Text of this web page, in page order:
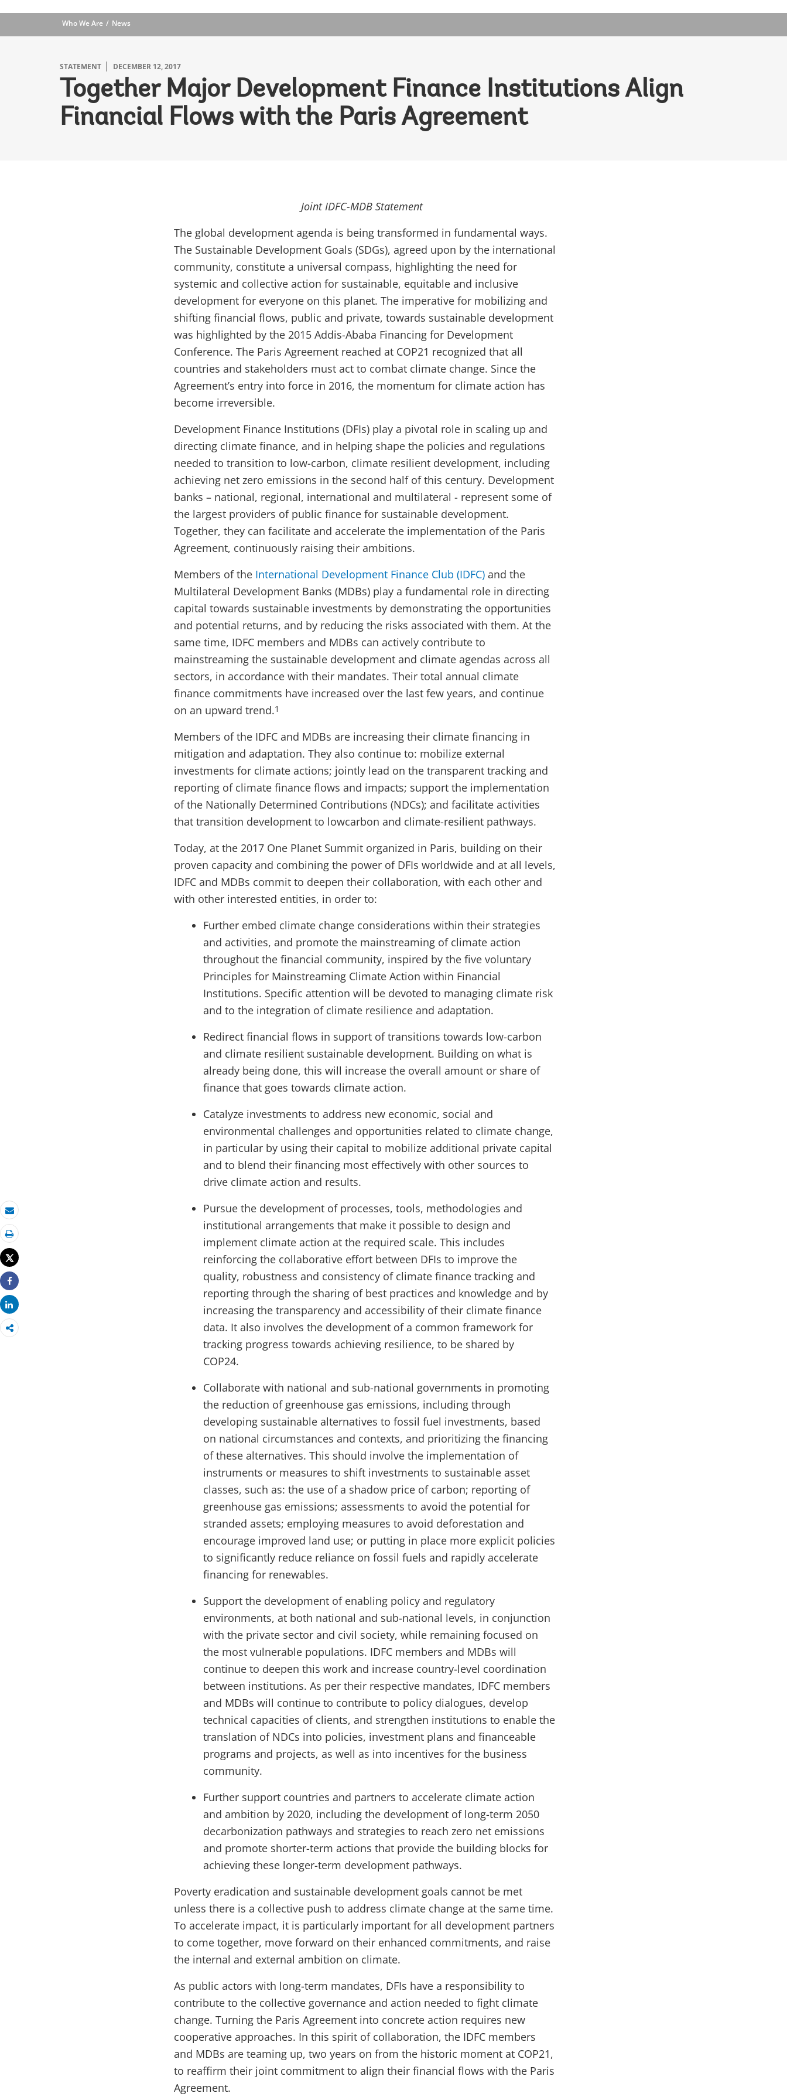
Who We Are News
STATEMENT DECEMBER 12, 2017
Together Major Development Finance Institutions Align
Financial Flows with the Paris Agreement
Email
Print
Tweet
Share
Share
Joint IDFC-MDB Statement
The global development agenda is being transformed in fundamental ways.
The Sustainable Development Goals (SDGs), agreed upon by the international
community, constitute a universal compass, highlighting the need for
systemic and collective action for sustainable, equitable and inclusive
development for everyone on this planet. The imperative for mobilizing and
shifting financial flows, public and private, towards sustainable development
was highlighted by the 2015 Addis-Ababa Financing for Development
Conference. The Paris Agreement reached at COP21 recognized that all
countries and stakeholders must act to combat climate change. Since the
Agreement’s entry into force in 2016, the momentum for climate action has
become irreversible.
Development Finance Institutions (DFIs) play a pivotal role in scaling up and
directing climate finance, and in helping shape the policies and regulations
needed to transition to low-carbon, climate resilient development, including
achieving net zero emissions in the second half of this century. Development
banks – national, regional, international and multilateral - represent some of
the largest providers of public finance for sustainable development.
Together, they can facilitate and accelerate the implementation of the Paris
Agreement, continuously raising their ambitions.
Members of the International Development Finance Club (IDFC) and the
Multilateral Development Banks (MDBs) play a fundamental role in directing
capital towards sustainable investments by demonstrating the opportunities
and potential returns, and by reducing the risks associated with them. At the
same time, IDFC members and MDBs can actively contribute to
mainstreaming the sustainable development and climate agendas across all
sectors, in accordance with their mandates. Their total annual climate
finance commitments have increased over the last few years, and continue
on an upward trend.1
Members of the IDFC and MDBs are increasing their climate financing in
mitigation and adaptation. They also continue to: mobilize external
investments for climate actions; jointly lead on the transparent tracking and
reporting of climate finance flows and impacts; support the implementation
of the Nationally Determined Contributions (NDCs); and facilitate activities
that transition development to lowcarbon and climate-resilient pathways.
Today, at the 2017 One Planet Summit organized in Paris, building on their
proven capacity and combining the power of DFIs worldwide and at all levels,
IDFC and MDBs commit to deepen their collaboration, with each other and
with other interested entities, in order to:
Further embed climate change considerations within their strategies
and activities, and promote the mainstreaming of climate action
throughout the financial community, inspired by the five voluntary
Principles for Mainstreaming Climate Action within Financial
Institutions. Specific attention will be devoted to managing climate risk
and to the integration of climate resilience and adaptation.
Redirect financial flows in support of transitions towards low-carbon
and climate resilient sustainable development. Building on what is
already being done, this will increase the overall amount or share of
finance that goes towards climate action.
Catalyze investments to address new economic, social and
environmental challenges and opportunities related to climate change,
in particular by using their capital to mobilize additional private capital
and to blend their financing most effectively with other sources to
drive climate action and results.
Pursue the development of processes, tools, methodologies and
institutional arrangements that make it possible to design and
implement climate action at the required scale. This includes
reinforcing the collaborative effort between DFIs to improve the
quality, robustness and consistency of climate finance tracking and
reporting through the sharing of best practices and knowledge and by
increasing the transparency and accessibility of their climate finance
data. It also involves the development of a common framework for
tracking progress towards achieving resilience, to be shared by
COP24.
Collaborate with national and sub-national governments in promoting
the reduction of greenhouse gas emissions, including through
developing sustainable alternatives to fossil fuel investments, based
on national circumstances and contexts, and prioritizing the financing
of these alternatives. This should involve the implementation of
instruments or measures to shift investments to sustainable asset
classes, such as: the use of a shadow price of carbon; reporting of
greenhouse gas emissions; assessments to avoid the potential for
stranded assets; employing measures to avoid deforestation and
encourage improved land use; or putting in place more explicit policies
to significantly reduce reliance on fossil fuels and rapidly accelerate
financing for renewables.
Support the development of enabling policy and regulatory
environments, at both national and sub-national levels, in conjunction
with the private sector and civil society, while remaining focused on
the most vulnerable populations. IDFC members and MDBs will
continue to deepen this work and increase country-level coordination
between institutions. As per their respective mandates, IDFC members
and MDBs will continue to contribute to policy dialogues, develop
technical capacities of clients, and strengthen institutions to enable the
translation of NDCs into policies, investment plans and financeable
programs and projects, as well as into incentives for the business
community.
Further support countries and partners to accelerate climate action
and ambition by 2020, including the development of long-term 2050
decarbonization pathways and strategies to reach zero net emissions
and promote shorter-term actions that provide the building blocks for
achieving these longer-term development pathways.
Poverty eradication and sustainable development goals cannot be met
unless there is a collective push to address climate change at the same time.
To accelerate impact, it is particularly important for all development partners
to come together, move forward on their enhanced commitments, and raise
the internal and external ambition on climate.
As public actors with long-term mandates, DFIs have a responsibility to
contribute to the collective governance and action needed to fight climate
change. Turning the Paris Agreement into concrete action requires new
cooperative approaches. In this spirit of collaboration, the IDFC members
and MDBs are teaming up, two years on from the historic moment at COP21,
to reaffirm their joint commitment to align their financial flows with the Paris
Agreement.